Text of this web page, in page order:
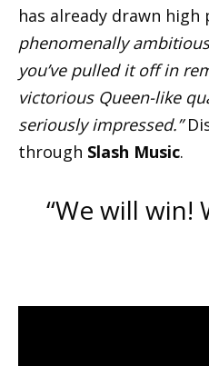
has already drawn high
phenomenally
you’ve pulled it off in
victorious Queen-like
seriously impressed.”
through Slash Music.
“We will win!